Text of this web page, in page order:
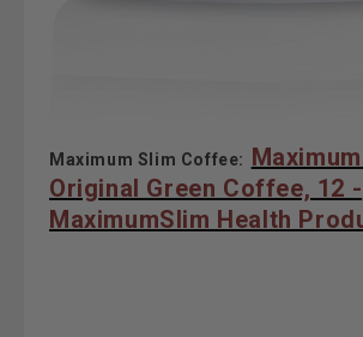
Maximum Slim Coffee:
Original Green Coffee, 12 -
MaximumSlim Health